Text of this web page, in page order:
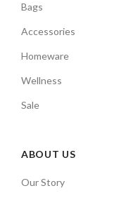
Bags
Accessories
Homeware
Wellness
Sale
ABOUT US
Our Story